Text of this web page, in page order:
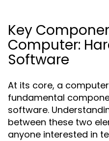
Key
Computer:
Software
At its core, a
fundamental
software.
between these two
anyone interested in